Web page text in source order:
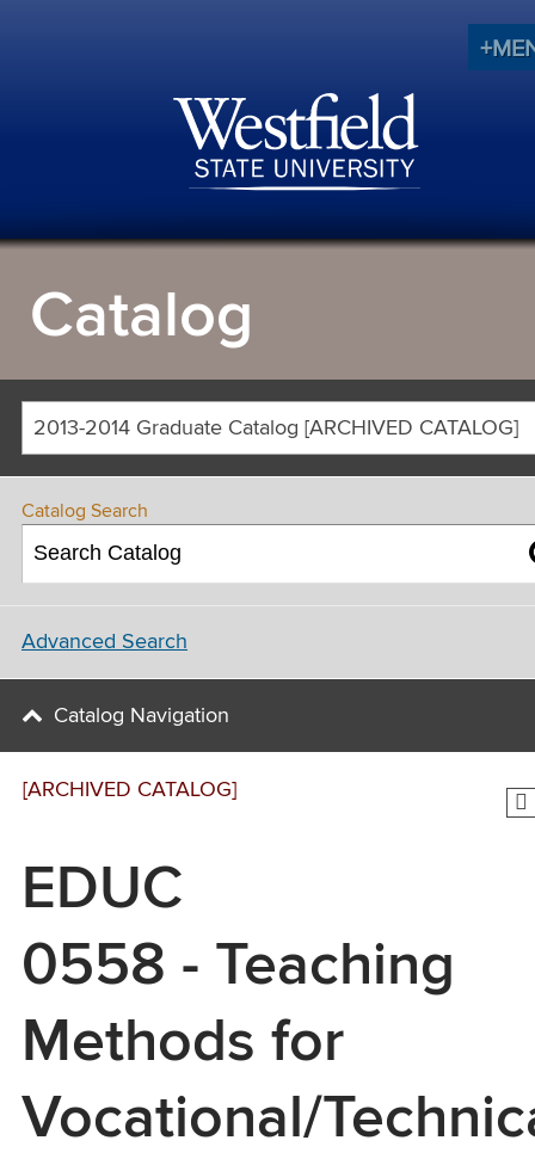
Catalog
2013-2014 Graduate Catalog [ARCHIVED CATALOG]
[ARCHIVED CATALOG]
EDUC
0558 - Teaching
Methods for
Vocational/
Catalog Search
Advanced Search
Catalog Navigation